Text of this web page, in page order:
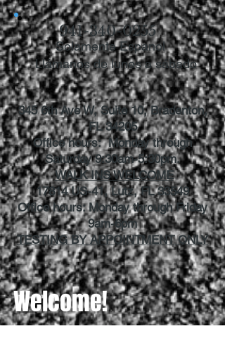
941-340-0255
Solamente Espanol
Llámanos de lunes a sábado
345 6th Ave W, Suite 10, Bradenton,
FL 34205
Office hours: Monday through
Saturday 9:30am-5:30pm.
WALK INS WELCOME
17814 US-41, Lutz, FL 33549
Office hours: Monday through Friday
9am-6pm
TESTING BY APPOINTMENT ONLY
Welcome!